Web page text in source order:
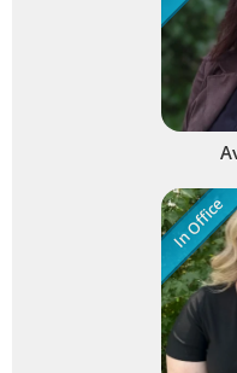
In Office